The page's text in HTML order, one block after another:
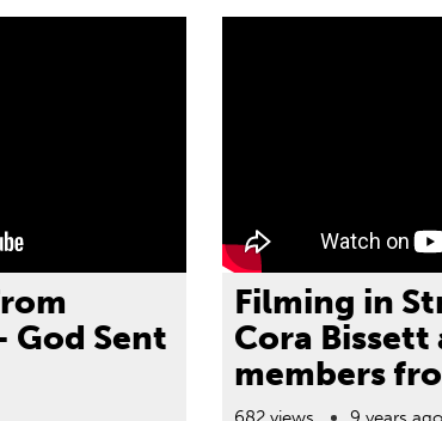
God Sent
Filming in
Cora Bissett
members